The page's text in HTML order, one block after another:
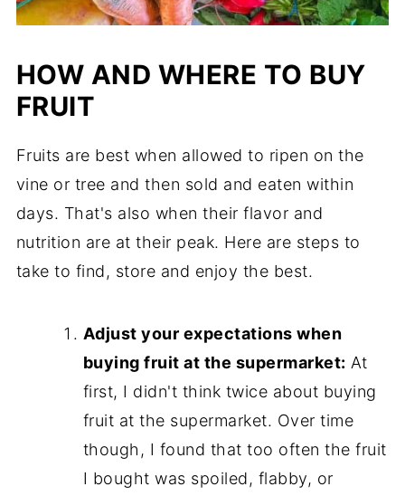
HOW AND WHERE TO BUY
FRUIT
Fruits are best when allowed to ripen on the
vine or tree and then sold and eaten within
days. That's also when their flavor and
nutrition are at their peak. Here are steps to
take to find, store and enjoy the best.
Adjust your expectations when
buying fruit at the supermarket: At
first, I didn't think twice about buying
fruit at the supermarket. Over time
though, I found that too often the fruit
I bought was spoiled, flabby, or